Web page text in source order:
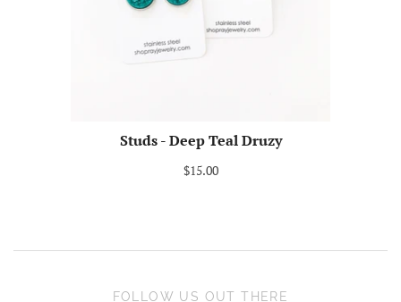
Studs - Deep Teal Druzy
$15.00
FOLLOW US OUT THERE